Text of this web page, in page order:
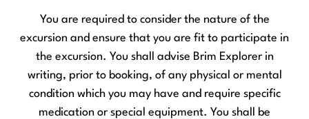
You are required to consider the nature of the
excursion and ensure that you are fit to participate in
the excursion. You shall advise Brim Explorer in
writing, prior to booking, of any physical or mental
condition which you may have and require specific
medication or special equipment. You shall be